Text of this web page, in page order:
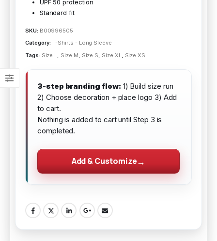
UPF 50 protection
Standard fit
SKU: B00996505
Category:T-Shirts - Long Sleeve
Tags: Size L, Size M, Size S, Size XL, Size XS
3-step branding flow: 1) Build size run
2) Choose decoration + place logo 3) Add
to cart.
Nothing is added to cart until Step 3 is
completed.
Add & Customize